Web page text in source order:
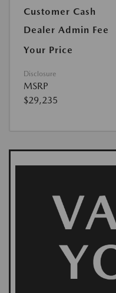
Customer Cash
Dealer Admin Fee
Your Price
Disclosure
MSRP
$29,235